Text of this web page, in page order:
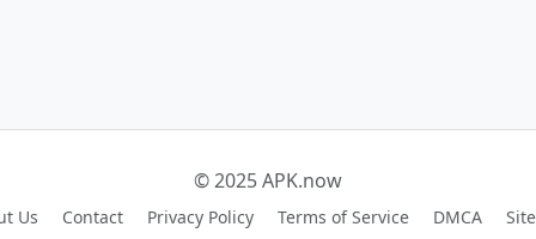
© 2025 APK.now
Us Contact Privacy Policy Terms of Service DMCA